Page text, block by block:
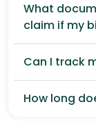
What
claim if my
Can I track
How long